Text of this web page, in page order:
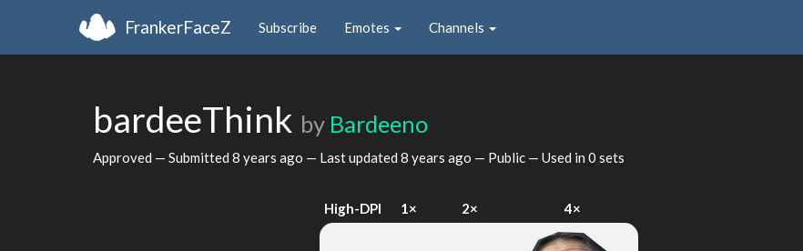
FrankerFaceZ Subscribe Emotes Channels
bardeeThink by Bardeeno
Approved — Submitted 8 years ago — Last updated 8 years ago — Public — Used in 0 sets
High-DPI 1× 2× 4×